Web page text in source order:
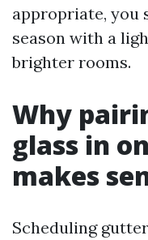
appropriate, you
season with a
brighter rooms.
Why
glass in
makes
Scheduling